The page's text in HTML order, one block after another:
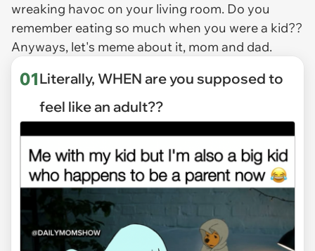
wreaking havoc on your living room. Do you
remember eating so much when you were a kid??
Anyways, let's meme about it, mom and dad.
01Literally, WHEN are you supposed to
feel like an adult??